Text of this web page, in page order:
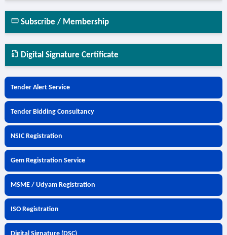
Subscribe / Membership
Digital Signature Certificate
Tender Alert Service
Tender Bidding Consultancy
NSIC Registration
Gem Registration Service
MSME / Udyam Registration
ISO Registration